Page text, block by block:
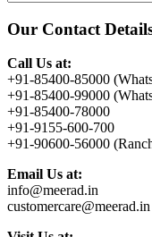
Sidebar
this
website
Our Contact
Call Us at:
+91-85400-85000
+91-85400-99000
+91-85400-78000
+91-9155-600-700
+91-90600-56000
Email Us at:
info@meerad.in
customercare@meerad.in